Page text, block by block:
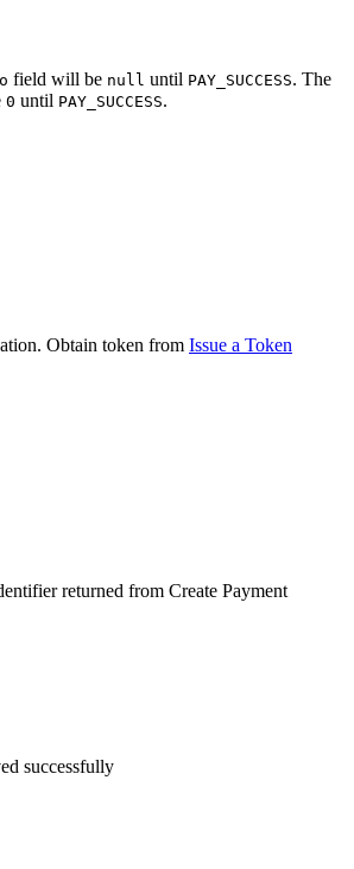
field will be null until PAY_SUCCESS. The
0 until PAY_SUCCESS.
Obtain token from Issue a Token
returned from Create Payment
successfully